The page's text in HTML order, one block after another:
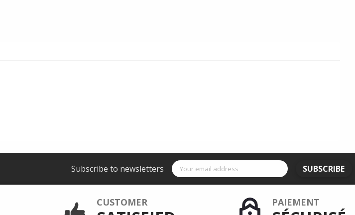
Subscribe to newsletters SUBSCRIBE
CUSTOMER PAIEMENT